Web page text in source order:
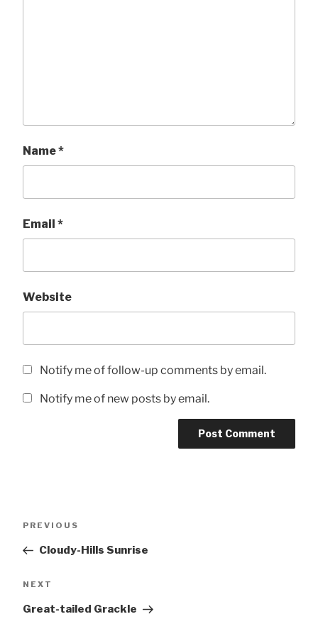
Name*
Email *
Website
Notify me of follow-up comments by email.
Notify me of new posts by email.
Previous
PREVIOUS
Cloudy-Hills Sunrise
Next
NEXT
Great-tailed Grackle